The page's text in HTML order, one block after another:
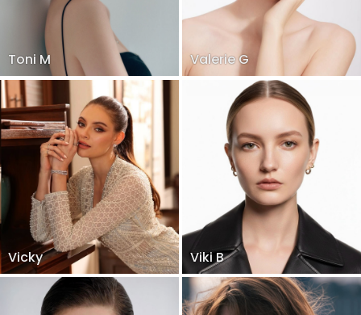
Toni M Valerie G
Vicky Viki B